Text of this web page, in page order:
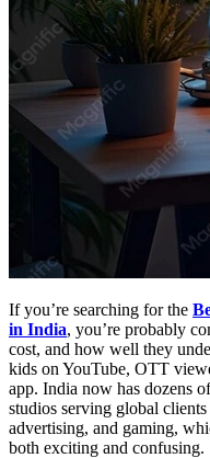
If you’re searching for the
in India, you’re probably
cost, and how well they
kids on YouTube, OTT
app. India now has dozens
studios serving global
advertising, and gaming,
both exciting and confusing.